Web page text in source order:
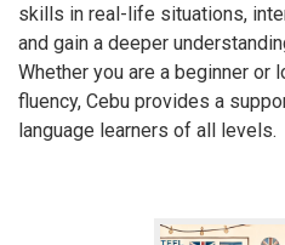
skills in real-life situations,
and gain a deeper
Whether you are a beginner or
fluency, Cebu provides a
language learners of all levels.